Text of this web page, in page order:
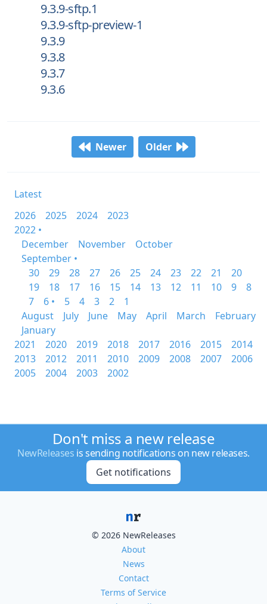
9.3.9-sftp.1
9.3.9-sftp-preview-1
9.3.9
9.3.8
9.3.7
9.3.6
Newer Older
Latest
2026
2025 2024
2023
2022 •
December
November
October
September •
30
29 28 27 26 25 24 23 22 21
20
19
18 17 16 15 14 13 12 11 10 9
8
7
6 • 5 4 3 2
1
August
July June May April March
February
January
2021
2020 2019 2018 2017 2016 2015
2014
2013
2012 2011 2010 2009 2008 2007
2006
2005
2004 2003 2002
Don't miss a new release
NewReleases is sending notifications on new releases.
Get notifications
© 2026 NewReleases
About
News
Contact
Terms of Service